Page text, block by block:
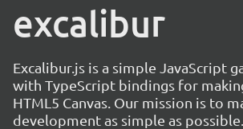
excalibur
Excalibur.js is a simple JavaScript
with TypeScript bindings for
HTML5 Canvas. Our mission is to
development as simple as possible.